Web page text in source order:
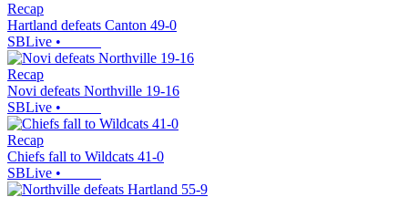
Recap
Hartland defeats Canton 49-0
SBLive •
Recap
Novi defeats Northville 19-16
SBLive •
Recap
Chiefs fall to Wildcats 41-0
SBLive •